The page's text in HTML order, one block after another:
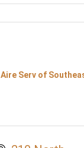
Aire Serv of